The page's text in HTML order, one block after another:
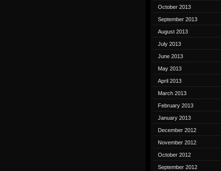
October 2013
September 2013
August 2013
July 2013
June 2013
May 2013
April 2013
March 2013
February 2013
January 2013
December 2012
November 2012
October 2012
September 2012